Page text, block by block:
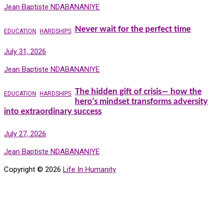
Jean Baptiste NDABANANIYE
EDUCATION HARDSHIPS Never wait for the perfect time
July 31, 2026
Jean Baptiste NDABANANIYE
EDUCATION HARDSHIPS The hidden gift of crisis— how the
hero’s mindset transforms adversity
into extraordinary success
July 27, 2026
Jean Baptiste NDABANANIYE
Copyright © 2026 Life In Humanity